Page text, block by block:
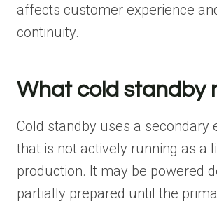
affects customer experience
continuity.
What cold standby
Cold standby uses a secondary
that is not actively running as a
production. It may be powered
partially prepared until the